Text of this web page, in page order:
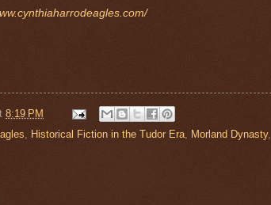
8:19 PM
, Historical Fiction in the Tudor Era, Morland Dynasty,